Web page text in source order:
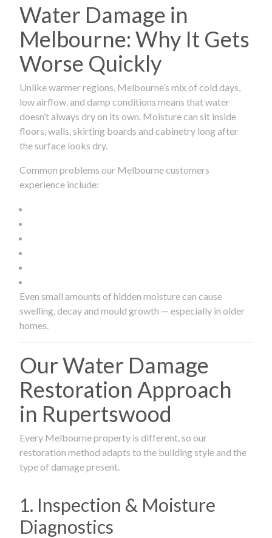
Water Damage in
Melbourne: Why It Gets
Worse Quickly
Unlike warmer regions, Melbourne’s mix of cold days,
low airflow, and damp conditions means that water
doesn’t always dry on its own. Moisture can sit inside
floors, walls, skirting boards and cabinetry long after
the surface looks dry.
Common problems our Melbourne customers
experience include:
Even small amounts of hidden moisture can cause
swelling, decay and mould growth — especially in older
homes.
Our Water Damage
Restoration Approach
in Rupertswood
Every Melbourne property is different, so our
restoration method adapts to the building style and the
type of damage present.
1. Inspection & Moisture
Diagnostics